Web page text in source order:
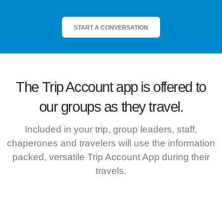
START A CONVERSATION
The Trip Accountapp is offered to
our groups as they travel.
Included in your trip, group leaders, staff,
chaperones and travelers will use the information
packed, versatile Trip Account App during their
travels.